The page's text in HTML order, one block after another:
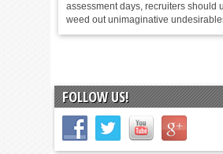
assessment days, recruiters should
weed out unimaginative
FOLLOW US!